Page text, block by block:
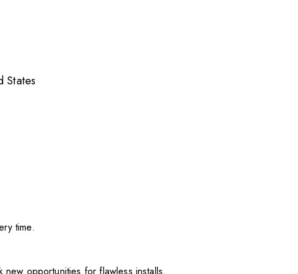
States
time.
opportunities for flawless installs.